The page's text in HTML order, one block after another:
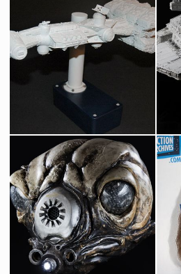
Blockade Runner Original Model by Magicam
Screenused